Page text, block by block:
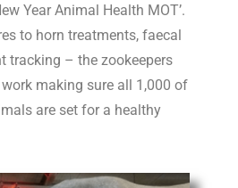
YearAnimal Health MOT’.
to horn treatments, faecal
tracking – the zookeepers
making sure all 1,000 of
s are set for a healthy